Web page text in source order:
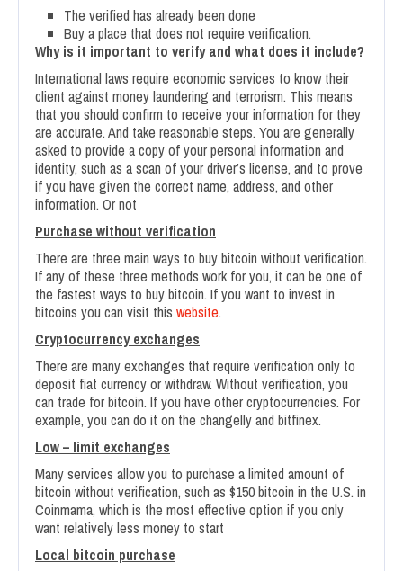
The verified has already been done
Buy a place that does not require verification.
Why is it important to verify and what does it include?
International laws require economic services to know their
client against money laundering and terrorism. This means
that you should confirm to receive your information for they
are accurate. And take reasonable steps. You are generally
asked to provide a copy of your personal information and
identity, such as a scan of your driver’s license, and to prove
if you have given the correct name, address, and other
information. Or not
Purchase without verification
There are three main ways to buy bitcoin without verification.
If any of these three methods work for you, it can be one of
the fastest ways to buy bitcoin. If you want to invest in
bitcoins you can visit this website.
Cryptocurrency exchanges
There are many exchanges that require verification only to
deposit fiat currency or withdraw. Without verification, you
can trade for bitcoin. If you have other cryptocurrencies. For
example, you can do it on the changelly and bitfinex.
Low – limit exchanges
Many services allow you to purchase a limited amount of
bitcoin without verification, such as $150 bitcoin in the U.S. in
Coinmama, which is the most effective option if you only
want relatively less money to start
Local bitcoin purchase